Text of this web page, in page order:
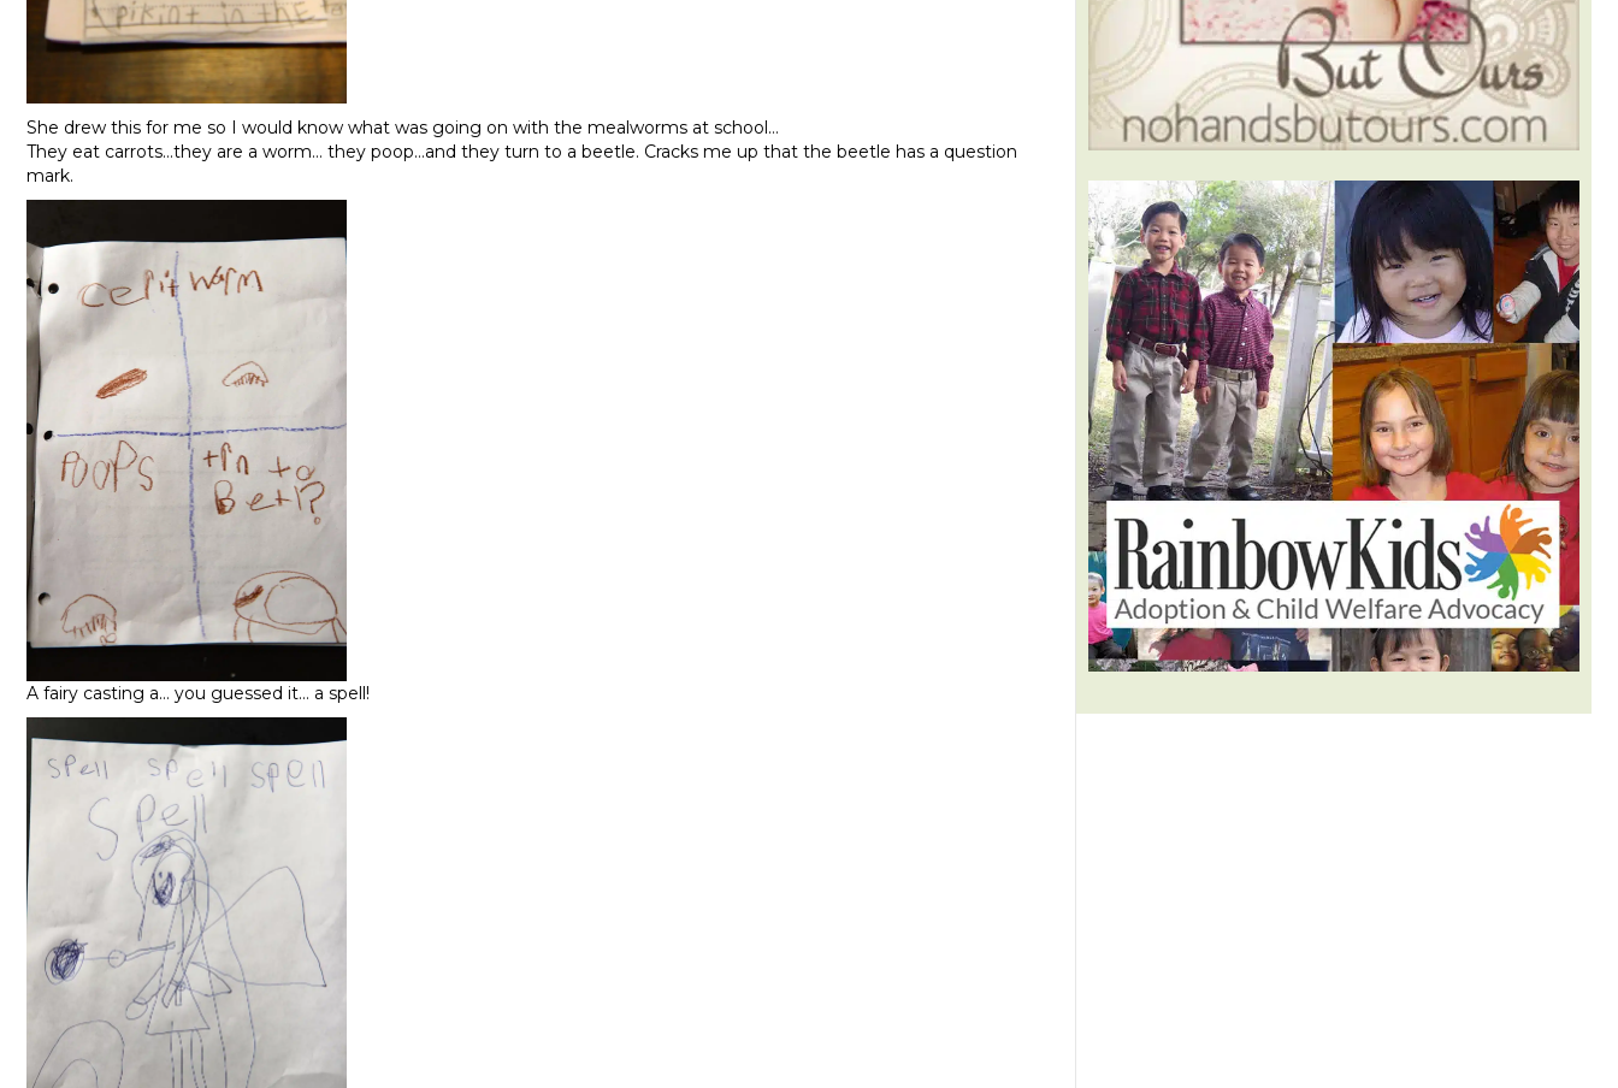
She drew this for me so I would know what was going on with the mealworms at school…
They eat carrots…they are a worm… they poop…and they turn to a beetle. Cracks me up that the beetle has a question
mark.
A fairy casting a… you guessed it… a spell!